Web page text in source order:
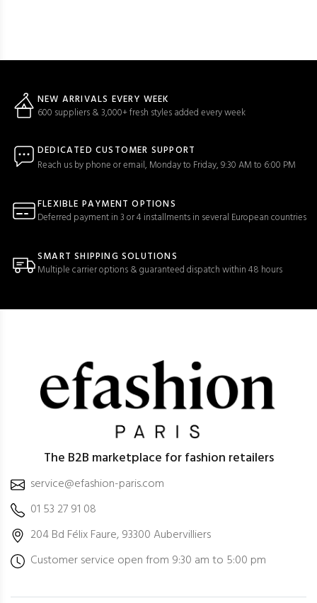
NEW ARRIVALS EVERY WEEK
600 suppliers & 3,000+ fresh styles added every week
DEDICATED CUSTOMER SUPPORT
Reach us by phone or email, Monday to Friday, 9:30 AM to 6:00 PM
FLEXIBLE PAYMENT OPTIONS
Deferred payment in 3 or 4 installments in several European countries
SMART SHIPPING SOLUTIONS
Multiple carrier options & guaranteed dispatch within 48 hours
The B2B marketplace for fashion retailers
service@efashion-paris.com
01 53 27 91 08
204 Bd Félix Faure, 93300 Aubervilliers
Customer service open from 9:30 am to 5:00 pm